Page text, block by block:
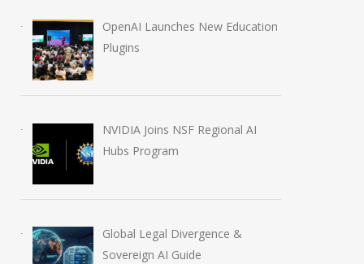
OpenAI Launches New Education
Plugins
NVIDIA Joins NSF Regional AI
Hubs Program
Global Legal Divergence &
Sovereign AI Guide